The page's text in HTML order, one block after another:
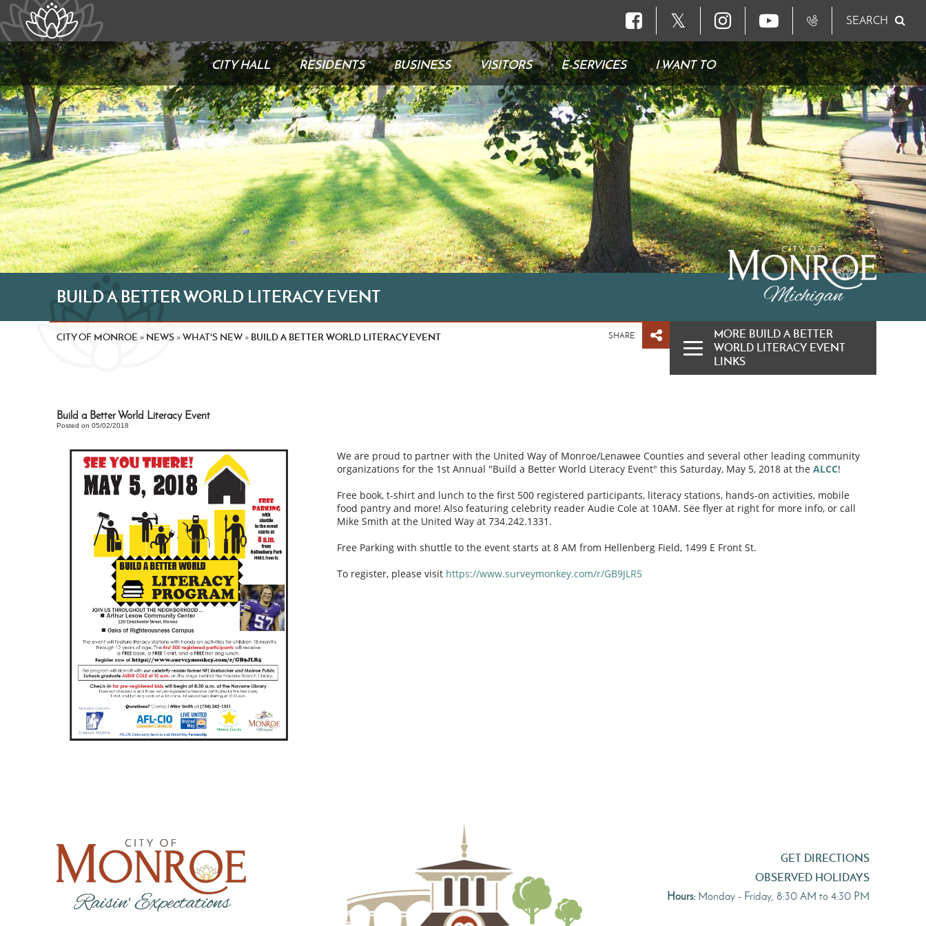
𝕏 SEARCH
CITY HALL RESIDENTS BUSINESS VISITORS E-SERVICES I WANT TO
BUILD A BETTER WORLD LITERACY EVENT
CITY OF MONROE» NEWS »WHAT'S NEW » BUILD A BETTER WORLD LITERACY EVENT SHARE
MORE BUILD A BETTER
WORLD LITERACY EVENT
LINKS
Build a Better World Literacy Event
Posted on 05/02/2018
We are proud to partner with the United Way of Monroe/Lenawee Counties and several other leading community
organizations for the 1st Annual "Build a Better World Literacy Event" this Saturday, May 5, 2018 at theALCC!
Free book, t-shirt and lunch to the first 500 registered participants, literacy stations, hands-on activities, mobile
food pantry and more! Also featuring celebrity reader Audie Cole at 10AM. See flyer at right for more info, or call
Mike Smith at the United Way at 734.242.1331.
Free Parking with shuttle to the event starts at 8 AM from Hellenberg Field, 1499 E Front St.
To register, please visit https://www.surveymonkey.com/r/GB9JLR5
GET DIRECTIONS
OBSERVED HOLIDAYS
Hours:Monday - Friday, 8:30 AM to 4:30 PM